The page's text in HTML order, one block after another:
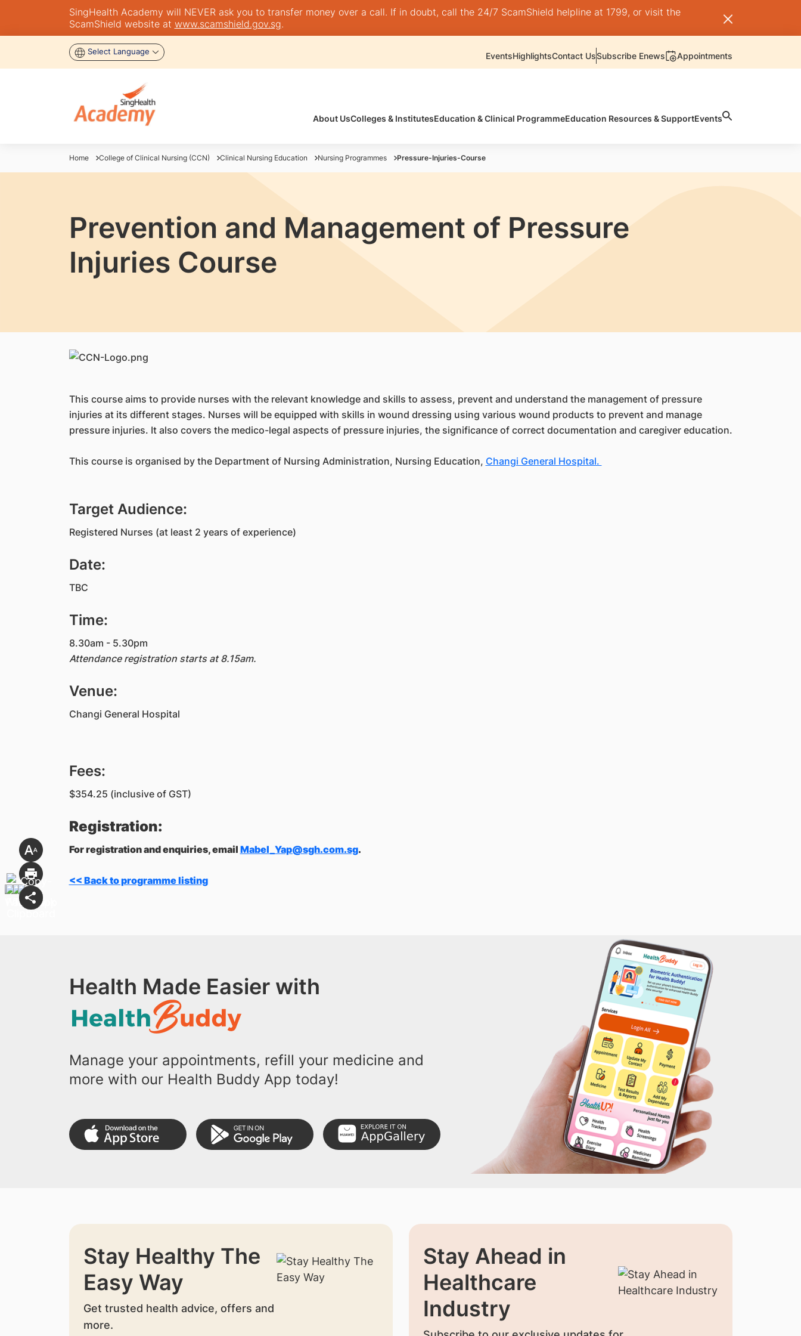
SingHealth Academy will NEVER ask you to transfer money over a call. If in doubt, call the 24/7 ScamShield helpline at 1799, or visit the
ScamShield website at www.scamshield.gov.sg.
Select Language EventsHighlightsContact UsSubscribe Enews Appointments
About UsColleges & InstitutesEducation & Clinical ProgrammeEducation Resources & SupportEvents
Home College of Clinical Nursing (CCN) Clinical Nursing Education Nursing Programmes Pressure-Injuries-Course
Prevention and Management of Pressure
Injuries Course
This course aims to provide nurses with the relevant knowledge and skills to assess, prevent and understand the management of pressure
injuries at its different stages. Nurses will be equipped with skills in wound dressing using various wound products to prevent and manage
pressure injuries. It also covers the medico-legal aspects of pressure injuries, the significance of correct documentation and caregiver education.
This course is organised by the Department of Nursing Administration, Nursing Education, Changi General Hospital.
Target Audience:
Registered Nurses (at least 2 years of experience)
Date:
TBC
Time:
8.30am - 5.30pm
Attendance registration starts at 8.15am.
Venue:
Changi General Hospital
Fees:
$354.25 (inclusive of GST)
Registration:
For registration and enquiries, email Mabel_Yap@sgh.com.sg.
<< Back to programme listing
Health Made Easier with
Manage your appointments, refill your medicine and
more with our Health Buddy App today!
Stay Healthy The
Easy Way
Get trusted health advice, offers and
more.
Stay Ahead in
Healthcare
Industry